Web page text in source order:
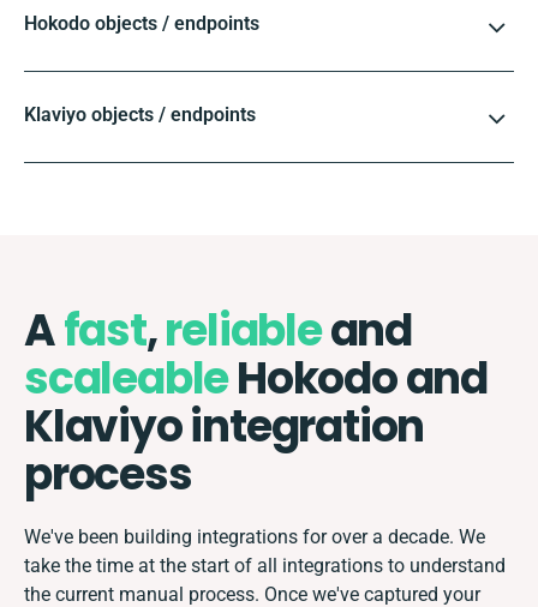
Hokodo objects / endpoints
Klaviyo objects / endpoints
Afast,reliableand
scaleableHokodo and
Klaviyo integration
process
We've been building integrations for over a decade. We
take the time at the start of all integrations to understand
the current manual process. Once we've captured your